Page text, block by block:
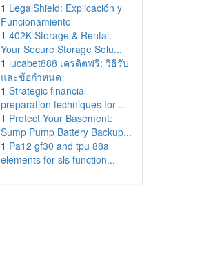
1 LegalShield: Explicación y
Funcionamiento
1 402K Storage & Rental:
Your Secure Storage Solu...
1 lucabet888 เครดิตฟรี: วิธีรับ
และข้อกำหนด
1 Strategic financial
preparation techniques for ...
1 Protect Your Basement:
Sump Pump Battery Backup...
1 Pa12 gf30 and tpu 88a
elements for sls function...